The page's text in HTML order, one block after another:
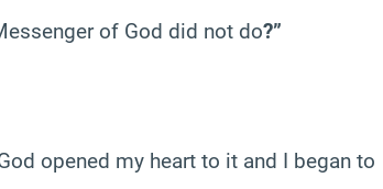
of God did not do?”
opened my heart to it and I began to